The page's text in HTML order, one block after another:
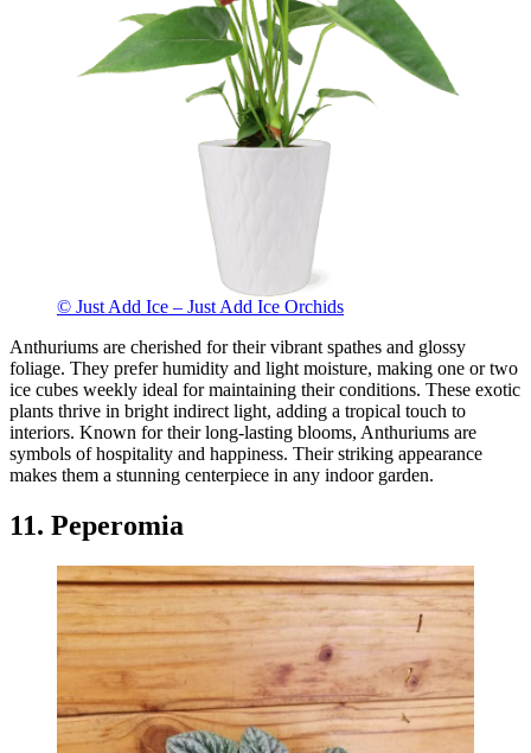
© Just Add Ice – Just Add Ice Orchids
Anthuriums are cherished for their vibrant spathes and glossy
foliage. They prefer humidity and light moisture, making one or two
ice cubes weekly ideal for maintaining their conditions. These exotic
plants thrive in bright indirect light, adding a tropical touch to
interiors. Known for their long-lasting blooms, Anthuriums are
symbols of hospitality and happiness. Their striking appearance
makes them a stunning centerpiece in any indoor garden.
11. Peperomia